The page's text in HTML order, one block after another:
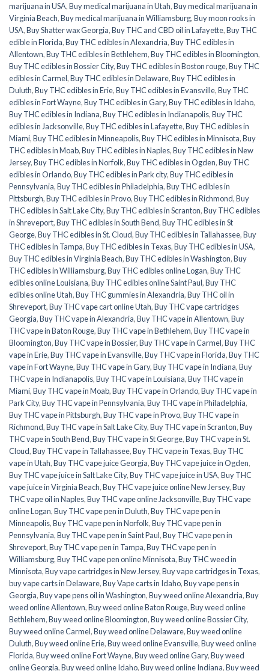
marijuana in USA,Buy medical marijuana in Utah,Buy medical marijuana in
Virginia Beach,Buy medical marijuana in Williamsburg,Buy moon rooks in
USA,Buy Shatter wax Georgia,Buy THC and CBD oil in Lafayette,Buy THC
edible in Florida,Buy THC edibles in Alexandria,Buy THC edibles in
Allentown,Buy THC edibles in Bethlehem,Buy THC edibles in Bloomington,
Buy THC edibles in Bossier City,Buy THC edibles in Boston rouge,Buy THC
edibles in Carmel,Buy THC edibles in Delaware,Buy THC edibles in
Duluth,Buy THC edibles in Erie,Buy THC edibles in Evansville,Buy THC
edibles in Fort Wayne,Buy THC edibles in Gary,Buy THC edibles in Idaho,
Buy THC edibles in Indiana,Buy THC edibles in Indianapolis,Buy THC
edibles in Jacksonville,Buy THC edibles in Lafayette,Buy THC edibles in
Miami,Buy THC edibles in Minneapolis,Buy THC edibles in Minnisota,Buy
THC edibles in Moab,Buy THC edibles in Naples,Buy THC edibles in New
Jersey,Buy THC edibles in Norfolk,Buy THC edibles in Ogden,Buy THC
edibles in Orlando,Buy THC edibles in Park city,Buy THC edibles in
Pennsylvania,Buy THC edibles in Philadelphia,Buy THC edibles in
Pittsburgh,Buy THC edibles in Provo,Buy THC edibles in Richmond,Buy
THC edibles in Salt Lake City,Buy THC edibles in Scranton,Buy THC edibles
in Shreveport,Buy THC edibles in South Bend,Buy THC edibles in St
George,Buy THC edibles in St. Cloud,Buy THC edibles in Tallahassee,Buy
THC edibles in Tampa,Buy THC edibles in Texas,Buy THC edibles in USA,
Buy THC edibles in Virginia Beach,Buy THC edibles in Washington,Buy
THC edibles in Williamsburg,Buy THC edibles online Logan,Buy THC
edibles online Louisiana,Buy THC edibles online Saint Paul,Buy THC
edibles online Utah,Buy THC gummies in Alexandria,Buy THC oil in
Shreveport,Buy THC vape cart online Utah,Buy THC vape cartridges
Georgia,Buy THC vape in Alexandria,Buy THC vape in Allentown,Buy
THC vape in Baton Rouge,Buy THC vape in Bethlehem,Buy THC vape in
Bloomington,Buy THC vape in Bossier,Buy THC vape in Carmel,Buy THC
vape in Erie,Buy THC vape in Evansville,Buy THC vape in Florida,Buy THC
vape in Fort Wayne,Buy THC vape in Gary,Buy THC vape in Indiana,Buy
THC vape in Indianapolis,Buy THC vape in Louisiana,Buy THC vape in
Miami,Buy THC vape in Moab,Buy THC vape in Orlando,Buy THC vape in
Park City,Buy THC vape in Pennsylvania,Buy THC vape in Philadelphia,
Buy THC vape in Pittsburgh,Buy THC vape in Provo,Buy THC vape in
Richmond,Buy THC vape in Salt Lake City,Buy THC vape in Scranton,Buy
THC vape in South Bend,Buy THC vape in St George,Buy THC vape in St.
Cloud,Buy THC vape in Tallahassee,Buy THC vape in Texas,Buy THC
vape in Utah,Buy THC vape juice Georgia,Buy THC vape juice in Ogden,
Buy THC vape juice in Salt Lake City,Buy THC vape juice in USA,Buy THC
vape juice in Virginia Beach,Buy THC vape juice online New Jersey,Buy
THC vape oil in Naples,Buy THC vape online Jacksonville,Buy THC vape
online Logan,Buy THC vape pen in Duluth,Buy THC vape pen in
Minneapolis,Buy THC vape pen in Norfolk,Buy THC vape pen in
Pennsylvania,Buy THC vape pen in Saint Paul,Buy THC vape pen in
Shreveport,Buy THC vape pen in Tampa,Buy THC vape pen in
Williamsburg,Buy THC vape pen online Minnisota,Buy THC weed in
Minnisota,Buy vape cartridges in New Jersey,Buy vape cartridges in Texas,
buy vape carts in Delaware,Buy Vape carts in Idaho,Buy vape pens in
Georgia,Buy vape pens oil in Washington,Buy weed online Alexandria,Buy
weed online Allentown,Buy weed online Baton Rouge,Buy weed online
Bethlehem,Buy weed online Bloomington,Buy weed online Bossier City,
Buy weed online Carmel,Buy weed online Delaware,Buy weed online
Duluth,Buy weed online Erie,Buy weed online Evansville,Buy weed online
Florida,Buy weed online Fort Wayne,Buy weed online Gary,Buy weed
online Georgia,Buy weed online Idaho,Buy weed online Indiana,Buy weed